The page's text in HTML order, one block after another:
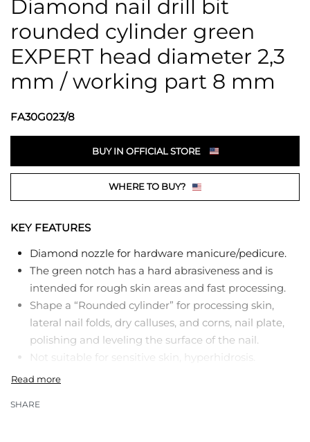
Diamond nail drill bit
rounded cylinder green
EXPERT head diameter 2,3
mm / working part 8 mm
FA30G023/8
BUY IN OFFICIAL STORE
WHERE TO BUY?
KEY FEATURES
Diamond nozzle for hardware manicure/pedicure.
The green notch has a hard abrasiveness and is
intended for rough skin areas and fast processing.
Shape a “Rounded cylinder” for processing skin,
lateral nail folds, dry calluses, and corns, nail plate,
polishing and leveling the surface of the nail.
Not suitable for sensitive skin, hyperhidrosis.
In manicure:
SHARE